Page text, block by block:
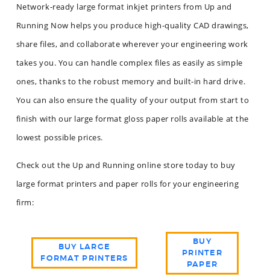
Network-ready large format inkjet printers from Up and
Running Now helps you produce high-quality CAD drawings,
share files, and collaborate wherever your engineering work
takes you. You can handle complex files as easily as simple
ones, thanks to the robust memory and built-in hard drive.
You can also ensure the quality of your output from start to
finish with our large format gloss paper rolls available at the
lowest possible prices.
Check out the Up and Running online store today to buy
large format printers and paper rolls for your engineering
firm:
BUY LARGE
FORMAT PRINTERS
BUY
PRINTER
PAPER